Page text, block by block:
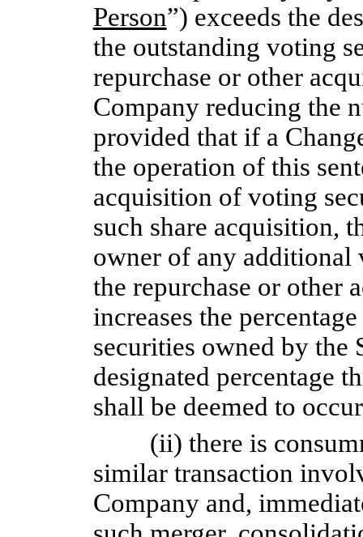
Person”) exceeds the
the outstanding voting
repurchase or other
Company reducing the
provided that if a
the operation of this
acquisition of voting
such share acquisition,
owner of any additional
the repurchase or other
increases the
securities owned by the
designated percentage
shall be deemed to
(ii) there is
similar transaction
Company and,